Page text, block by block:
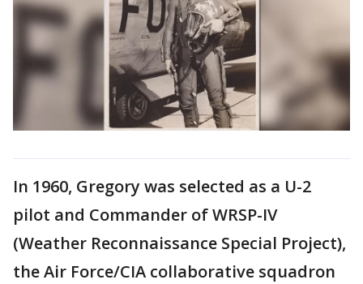
In 1960, Gregory was selected as a U-2
pilot and Commander of WRSP-IV
(Weather Reconnaissance Special Project),
the Air Force/CIA collaborative squadron